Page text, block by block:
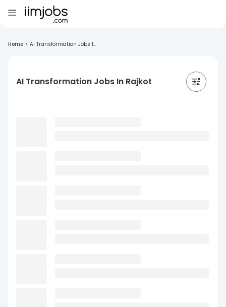
Home > AI Transformation Jobs I...
AI Transformation Jobs In Rajkot